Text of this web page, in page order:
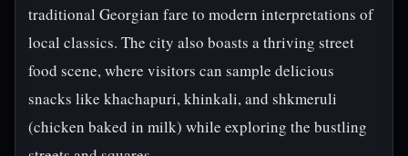
traditional Georgian fare to modern interpretations of
local classics. The city also boasts a thriving street
food scene, where visitors can sample delicious
snacks like khachapuri, khinkali, and shkmeruli
(chicken baked in milk) while exploring the bustling